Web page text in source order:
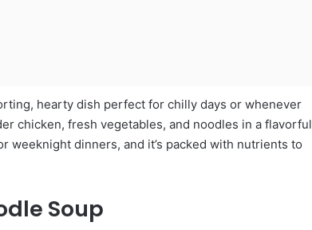
hearty dish perfect for chilly days or whenever
chicken, fresh vegetables, and noodles in a flavorful
weeknight dinners, and it’s packed with nutrients to
Soup